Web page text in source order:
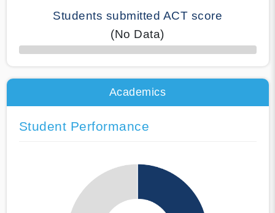
Students submitted ACT score
(No Data)
50% Complete
Academics
Student Performance